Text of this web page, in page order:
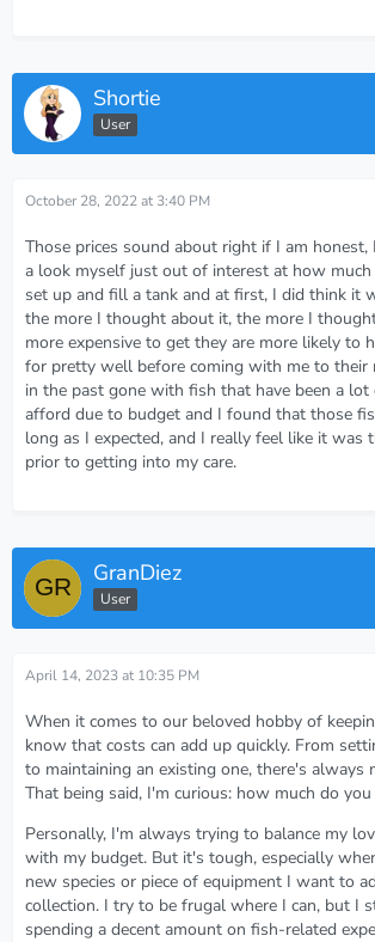
Shortie
User
October 28, 2022 at 3:40 PM
Those prices sound about right if I am honest,
a look myself just out of interest at how
set up and fill a tank and at first, I did think it
the more I thought about it, the more I
more expensive to get they are more likely to
for pretty well before coming with me to their
in the past gone with fish that have been a lot
afford due to budget and I found that those
long as I expected, and I really feel like it was
prior to getting into my care.
GranDiez
User
April 14, 2023 at 10:35 PM
When it comes to our beloved hobby of
know that costs can add up quickly. From
to maintaining an existing one, there's always
That being said, I'm curious: how much do
Personally, I'm always trying to balance my
with my budget. But it's tough, especially
new species or piece of equipment I want to
collection. I try to be frugal where I can, but I
spending a decent amount on fish-related